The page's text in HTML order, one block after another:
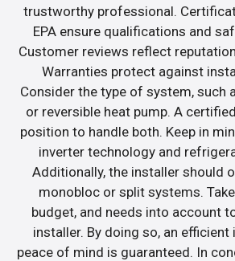
trustworthy professional.
EPA ensure qualifications and
Customer reviews reflect
Warranties protect against
Consider the type of system, such
or reversible heat pump. A
position to handle both. Keep in
inverter technology and
Additionally, the installer should
monobloc or split systems.
budget, and needs into account
installer. By doing so, an
peace of mind is guaranteed. In